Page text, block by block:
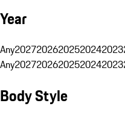
Year
Any20272026202520242023
Any20272026202520242023
Body Style